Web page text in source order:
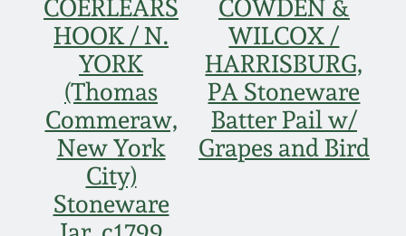
COERLEARS
HOOK / N.
YORK
(Thomas
Commeraw,
New York
City)
Stoneware
COWDEN &
WILCOX /
HARRISBURG,
PA Stoneware
Batter Pail w/
Grapes and Bird
Fall 2022
Summer 2022
Spring 2022
Fall 2021
Ohio / Midwest
Stoneware
Anna Pottery
New Jersey Stoneware